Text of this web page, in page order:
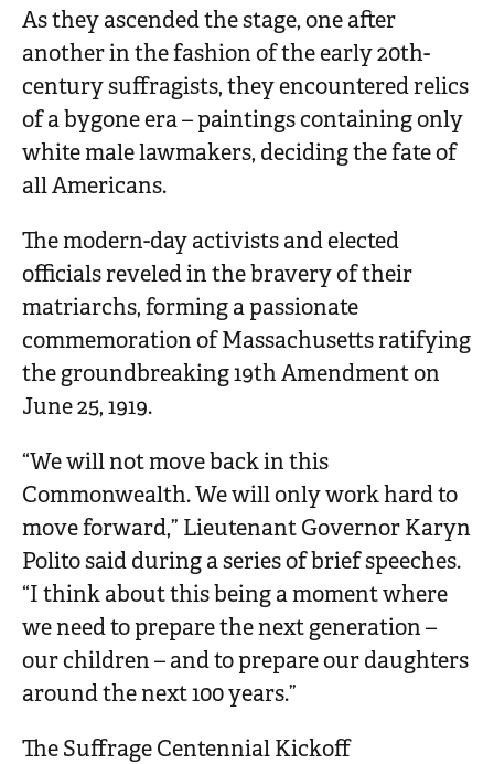
As they ascended the stage, one after
another in the fashion of the early 20th-
century suffragists, they encountered relics
of a bygone era – paintings containing only
white male lawmakers, deciding the fate of
all Americans.
The modern-day activists and elected
officials reveled in the bravery of their
matriarchs, forming a passionate
commemoration of Massachusetts ratifying
the groundbreaking 19th Amendment on
June 25, 1919.
“We will not move back in this
Commonwealth. We will only work hard to
move forward,” Lieutenant Governor Karyn
Polito said during a series of brief speeches.
“I think about this being a moment where
we need to prepare the next generation –
our children – and to prepare our daughters
around the next 100 years.”
The Suffrage Centennial Kickoff